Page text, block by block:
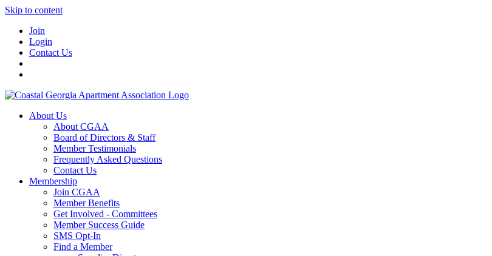
Skip to content
Join
Login
Contact Us
About Us
About CGAA
Board of Directors & Staff
Member Testimonials
Frequently Asked Questions
Contact Us
Membership
Join CGAA
Member Benefits
Get Involved - Committees
Member Success Guide
SMS Opt-In
Find a Member